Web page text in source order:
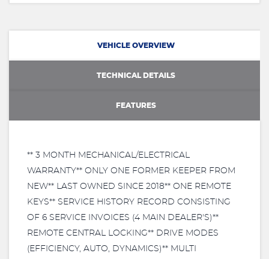
VEHICLE OVERVIEW
TECHNICAL DETAILS
FEATURES
** 3 MONTH MECHANICAL/ELECTRICAL
WARRANTY** ONLY ONE FORMER KEEPER FROM
NEW** LAST OWNED SINCE 2018** ONE REMOTE
KEYS** SERVICE HISTORY RECORD CONSISTING
OF 6 SERVICE INVOICES (4 MAIN DEALER'S)**
REMOTE CENTRAL LOCKING** DRIVE MODES
(EFFICIENCY, AUTO, DYNAMICS)** MULTI